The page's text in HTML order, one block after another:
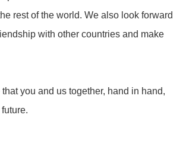
rest of the world. We also look forward
with other countries and make
you and us together, hand in hand,